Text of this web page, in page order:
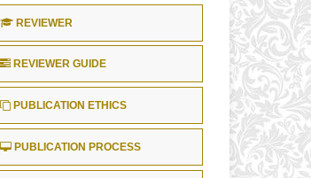
REVIEWER
REVIEWER GUIDE
PUBLICATION ETHICS
PUBLICATION PROCESS